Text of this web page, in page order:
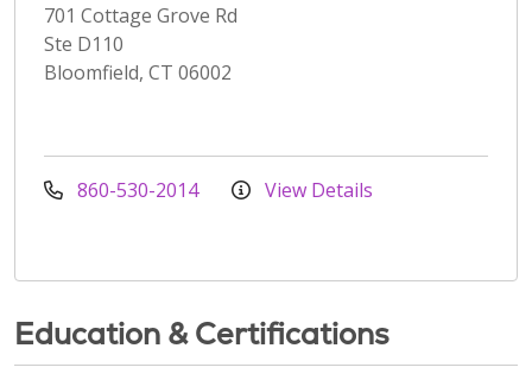
701 Cottage Grove Rd
Ste D110
Bloomfield, CT 06002
860-530-2014 View Details
Education & Certifications